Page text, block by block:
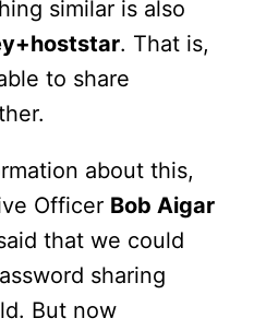
similar is also
. That is,
to share
about this,
Officer Bob Aigar
that we could
sharing
But now